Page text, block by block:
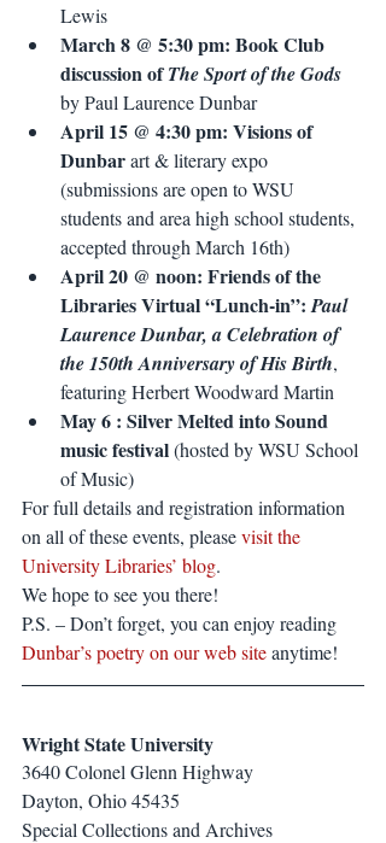
Lewis
March 8 @ 5:30 pm: Book Club
discussion of The Sport of the Gods
by Paul Laurence Dunbar
April 15 @ 4:30 pm: Visions of
Dunbar art & literary expo
(submissions are open to WSU
students and area high school students,
accepted through March 16th)
April 20 @ noon: Friends of the
Libraries Virtual “Lunch-in”: Paul
Laurence Dunbar, a Celebration of
the 150th Anniversary of His Birth,
featuring Herbert Woodward Martin
May 6 : Silver Melted into Sound
music festival (hosted by WSU School
of Music)
For full details and registration information
on all of these events, please visit the
University Libraries’ blog.
We hope to see you there!
P.S. – Don’t forget, you can enjoy reading
Dunbar’s poetry on our web site anytime!
Wright State University
3640 Colonel Glenn Highway
Dayton, Ohio 45435
Special Collections and Archives